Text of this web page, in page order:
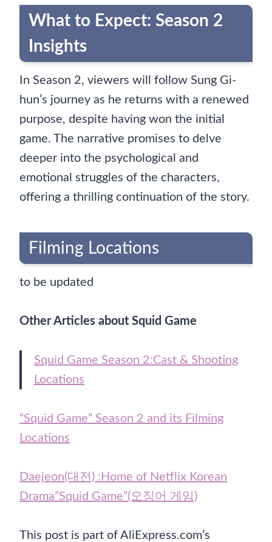
What to Expect: Season 2
Insights
In Season 2, viewers will follow Sung Gi-
hun’s journey as he returns with a renewed
purpose, despite having won the initial
game. The narrative promises to delve
deeper into the psychological and
emotional struggles of the characters,
offering a thrilling continuation of the story.
Filming Locations
to be updated
Other Articles about Squid Game
Squid Game Season 2:Cast & Shooting
Locations
“Squid Game” Season 2 and its Filming
Locations
Daejeon(대전) :Home of Netflix Korean
Drama”Squid Game”(오징어 게임)
This post is part of AliExpress.com’s